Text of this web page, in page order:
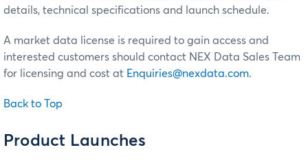
details, technical specifications and launch schedule.
A market data license is required to gain access and
interested customers should contact NEX Data Sales Team
for licensing and cost at Enquiries@nexdata.com.
Back to Top
Product Launches